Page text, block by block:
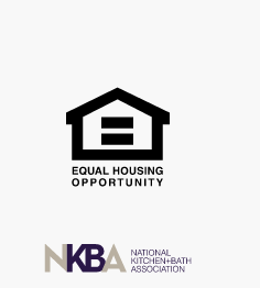
Projects
Reviews